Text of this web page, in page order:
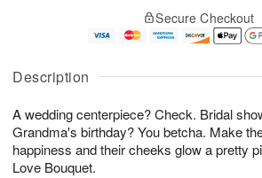
Description
A wedding centerpiece? Check. Bridal
Grandma's birthday? You betcha. Make
happiness and their cheeks glow a pretty
Love Bouquet.
u
1
0
g
1
g
2
e
a
s
Secure Checkout